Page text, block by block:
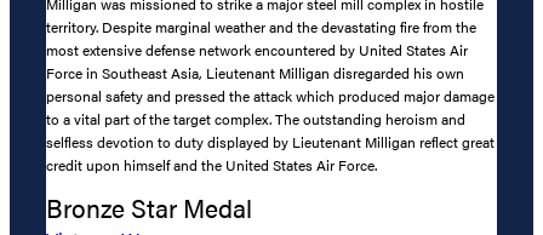
territory. Despite marginal weather and the devastating fire from the
most extensive defense network encountered by United States Air
Force in Southeast Asia, Lieutenant Milligan disregarded his own
personal safety and pressed the attack which produced major damage
to a vital part of the target complex. The outstanding heroism and
selfless devotion to duty displayed by Lieutenant Milligan reflect great
credit upon himself and the United States Air Force.
Bronze Star Medal